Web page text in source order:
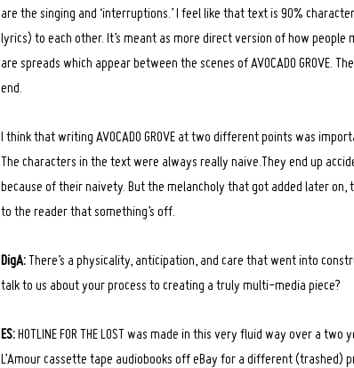
are the singing and ‘interruptions.’ I feel like that text is 90%
lyrics) to each other. It’s meant as more direct version of how
are spreads which appear between the scenes of AVOCADO GROVE.
end.
I think that writing AVOCADO GROVE at two different points was
The characters in the text were always really naive.They end up
because of their naivety. But the melancholy that got added later
to the reader that something’s off.
DigA:There’s a physicality, anticipation, and care that went into
talk to us about your process to creating a truly multi-media piece?
ES:HOTLINE FOR THE LOST was made in this very fluid way over a
L’Amour cassette tape audiobooks off eBay for a different (trashed)